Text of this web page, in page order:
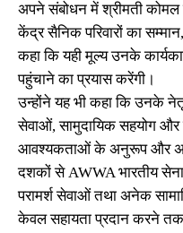
अपने संबोधन में श्रीमती
केंद्र सैनिक परिवारों का
कहा कि यही मूल्य उनके
पहुंचाने का प्रयास करेंगी।
उन्होंने यह भी कहा कि उनके
सेवाओं, सामुदायिक सहयोग और
आवश्यकताओं के अनुरूप और
दशकों से AWWA भारतीय सेना
परामर्श सेवाओं तथा अनेक
केवल सहायता प्रदान करने तक